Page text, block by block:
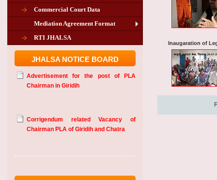
Commercial Court Data
Mediation Agreement Format
RTI JHALSA
JHALSA NOTICE BOARD
Corrigendum related Vacancy of
Chairman PLA of Giridih and Chatra
Advertisement for the post of PLA
Chairman in Giridih
Corrigendum related Vacancy of
Chairman PLA of Giridih and Chatra
Inaugaration of